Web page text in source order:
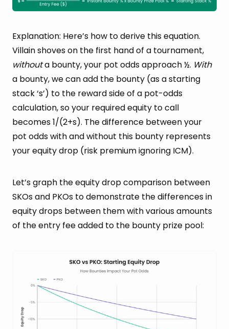
Explanation: Here’s how to derive this equation.
Villain shoves on the first hand of a tournament,
withouta bounty, your pot odds approach ½. With
a bounty, we can add the bounty (as a starting
stack ‘s’) to the reward side of a pot-odds
calculation, so your required equity to call
becomes 1/(2+s). The difference between your
pot odds with and without this bounty represents
your equity drop (risk premium ignoring ICM).
Let’s graph the equity drop comparison between
SKOs and PKOs to demonstrate the differences in
equity drops between them with various amounts
of the entry fee added to the bounty prize pool: